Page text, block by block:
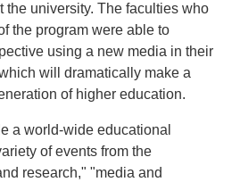
the university. The faculties who
the program were able to
using a new media in their
will dramatically make a
of higher education.
a world-wide educational
of events from the
research," "media and